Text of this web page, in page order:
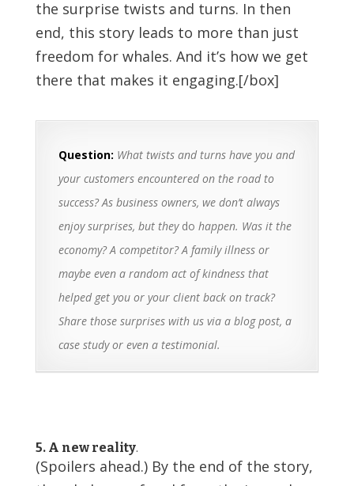
the surprise twists and turns. In then
end, this story leads to more than just
freedom for whales. And it’s how we get
there that makes it engaging.[/box]
Question: What twists and turns have you and
your customers encountered on the road to
success? As business owners, we don’t always
enjoy surprises, but they do happen. Was it the
economy? A competitor? A family illness or
maybe even a random act of kindness that
helped get you or your client back on track?
Share those surprises with us via a blog post, a
case study or even a testimonial.
5. A new reality.
(Spoilers ahead.) By the end of the story,